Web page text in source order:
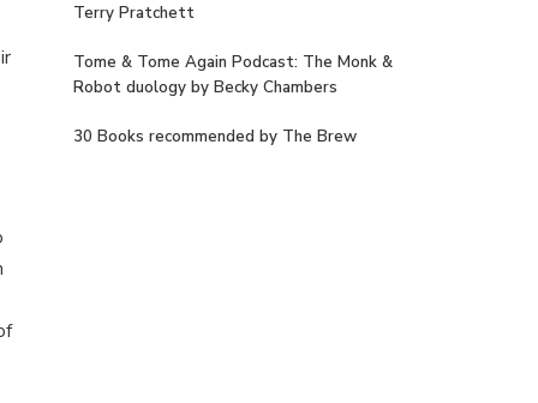
Terry Pratchett
Tome & Tome Again Podcast: The Monk &
Robot duology by Becky Chambers
30 Books recommended by The Brew